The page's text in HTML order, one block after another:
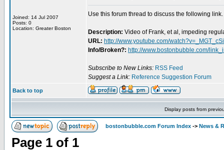
Joined: 14 Jul 2007
Posts: 0
Location: Greater Boston
Use this forum thread to discuss the following link.
Description: Video of Frank, et al, impeding
URL: http://www.youtube.com/
Info/Broken?: http://www.bostonbubble.com/
Subscribe to New Links: RSS Feed
Suggest a Link: Reference Suggestion Forum
Back to top
Display posts from
bostonbubble.com Forum Index -> News &
Page 1 of 1